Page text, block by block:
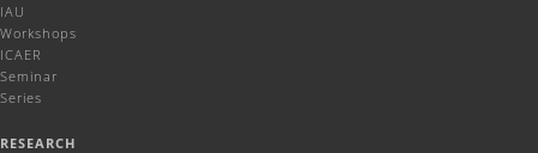
IAU
Workshops
ICAER
Seminar
Series
RESEARCH